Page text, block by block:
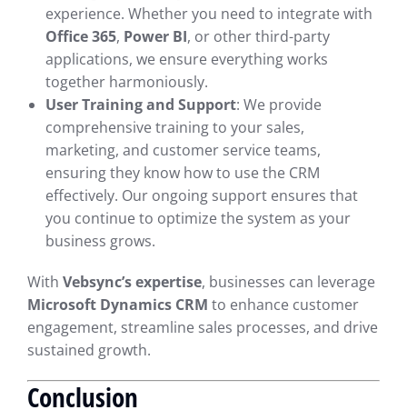
experience. Whether you need to integrate with
Office 365, Power BI, or other third-party
applications, we ensure everything works
together harmoniously.
User Training and Support: We provide
comprehensive training to your sales,
marketing, and customer service teams,
ensuring they know how to use the CRM
effectively. Our ongoing support ensures that
you continue to optimize the system as your
business grows.
With Vebsync’s expertise, businesses can leverage
Microsoft Dynamics CRM to enhance customer
engagement, streamline sales processes, and drive
sustained growth.
Conclusion